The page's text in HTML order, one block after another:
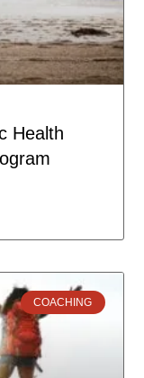
Health
COACHING